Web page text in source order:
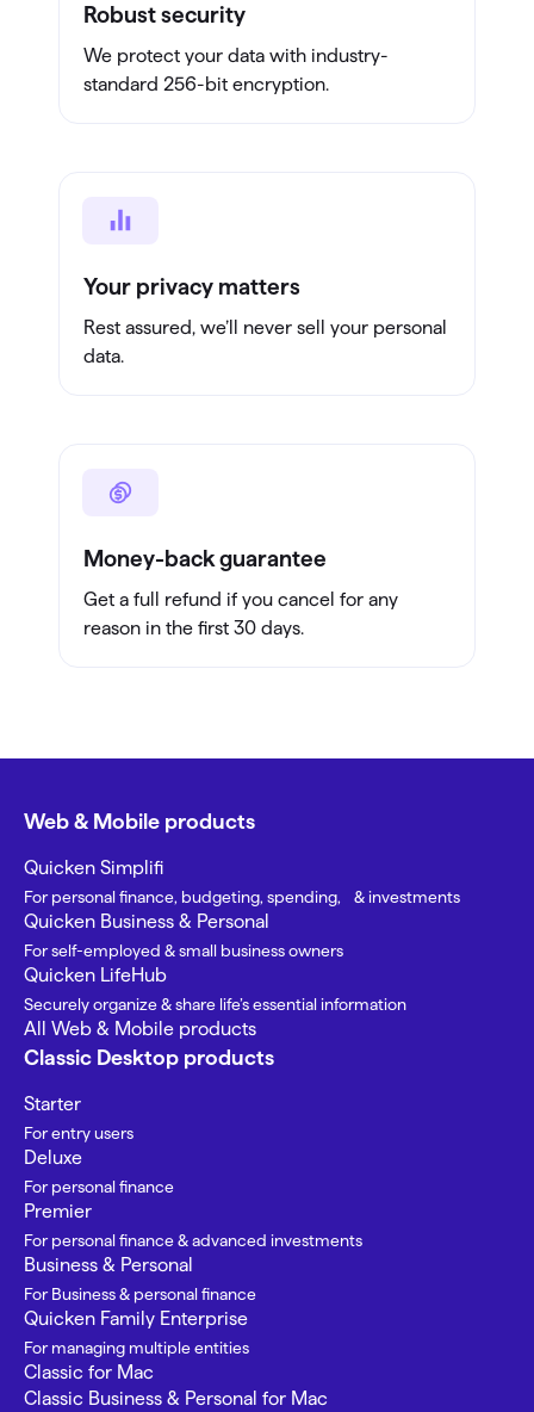
Robust security
We protect your data with industry-
standard 256-bit encryption.
Your privacy matters
Rest assured, we’ll never sell your personal
data.
Money-back guarantee
Get a full refund if you cancel for any
reason in the first 30 days.
Web & Mobile products
Quicken Simplifi
For personal finance, budgeting, spending, & investments
Quicken Business & Personal
For self-employed & small business owners
Quicken LifeHub
Securely organize & share life’s essential information
All Web & Mobile products
Classic Desktop products
Starter
For entry users
Deluxe
For personal finance
Premier
For personal finance & advanced investments
Business & Personal
For Business & personal finance
Quicken Family Enterprise
For managing multiple entities
Classic for Mac
Classic Business & Personal for Mac